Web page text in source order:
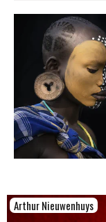
Arthur Nieuwenhuys